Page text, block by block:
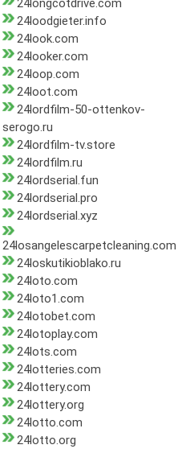
24longcotdrive.com
24loodgieter.info
24look.com
24looker.com
24loop.com
24loot.com
24lordfilm-50-ottenkov-
serogo.ru
24lordfilm-tv.store
24lordfilm.ru
24lordserial.fun
24lordserial.pro
24lordserial.xyz
24losangelescarpetcleaning.com
24loskutikioblako.ru
24loto.com
24loto1.com
24lotobet.com
24lotoplay.com
24lots.com
24lotteries.com
24lottery.com
24lottery.org
24lotto.com
24lotto.org